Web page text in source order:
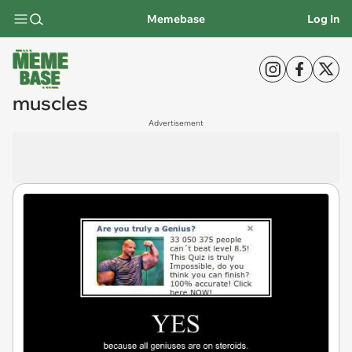
Memebase Log In
muscles
Advertisement